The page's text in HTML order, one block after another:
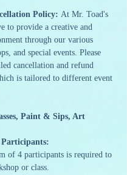
Policy: At Mr. Toad's
to provide a creative and
through our various
and special events. Please
cancellation and refund
is tailored to different event
Paint & Sips, Art
or class.